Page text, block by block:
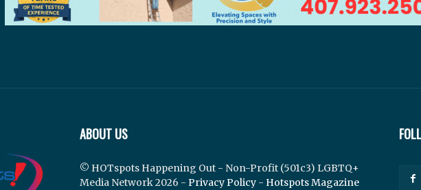
ABOUT US
© HOTspots Happening Out - Non-Profit (501c3) LGBTQ+
Media Network 2026 - Privacy Policy - Hotspots Magazine